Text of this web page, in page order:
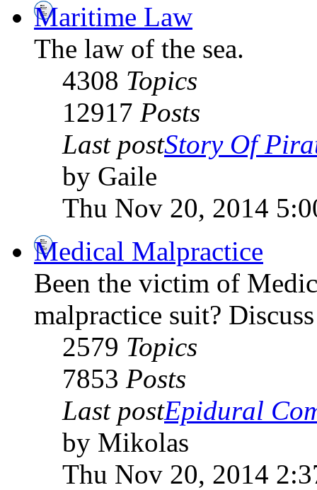
Maritime Law
The law of the sea.
4308 Topics
12917 Posts
Last postStory Of
by Gaile
Thu Nov 20, 2014
Medical Malpractice
Been the victim of
malpractice suit?
2579 Topics
7853 Posts
Last postEpidural
by Mikolas
Thu Nov 20, 2014